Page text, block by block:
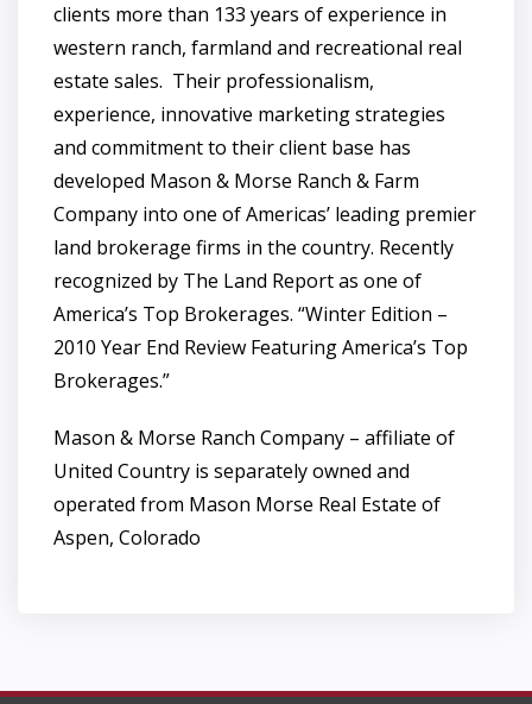
clients more than 133 years of experience in
western ranch, farmland and recreational real
estate sales. Their professionalism,
experience, innovative marketing strategies
and commitment to their client base has
developed Mason & Morse Ranch & Farm
Company into one of Americas’ leading premier
land brokerage firms in the country. Recently
recognized by The Land Report as one of
America’s Top Brokerages. “Winter Edition –
2010 Year End Review Featuring America’s Top
Brokerages.”
Mason & Morse Ranch Company – affiliate of
United Country is separately owned and
operated from Mason Morse Real Estate of
Aspen, Colorado